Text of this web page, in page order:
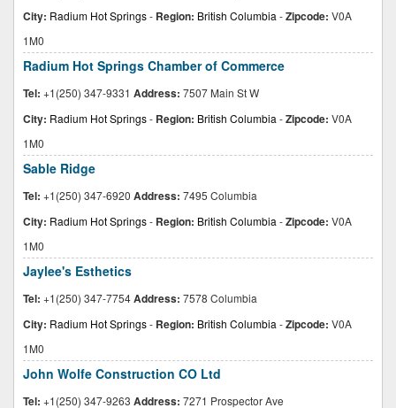
City: Radium Hot Springs- Region: British Columbia -Zipcode: V0A
1M0
Radium Hot Springs Chamber of Commerce
Tel: +1(250) 347-9331 Address: 7507 Main St W
City: Radium Hot Springs- Region: British Columbia -Zipcode: V0A
1M0
Sable Ridge
Tel: +1(250) 347-6920 Address: 7495 Columbia
City: Radium Hot Springs- Region: British Columbia -Zipcode: V0A
1M0
Jaylee's Esthetics
Tel: +1(250) 347-7754Address: 7578 Columbia
City: Radium Hot Springs- Region: British Columbia -Zipcode: V0A
1M0
John Wolfe Construction CO Ltd
Tel: +1(250) 347-9263 Address: 7271 Prospector Ave